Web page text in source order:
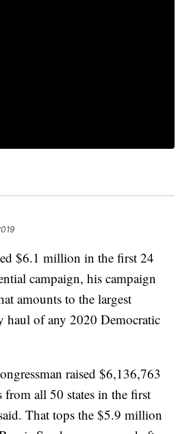
$6.1 million in the first 24
campaign, his campaign
amounts to the largest
haul of any 2020 Democratic
raised $6,136,763
all 50 states in the first
That tops the $5.9 million